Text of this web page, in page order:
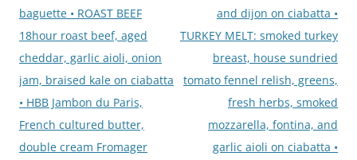
baguette • ROAST BEEF
18hour roast beef, aged
cheddar, garlic aioli, onion
jam, braised kale on ciabatta
• HBB Jambon du Paris,
French cultured butter,
double cream Fromager
and dijon on ciabatta •
TURKEY MELT: smoked turkey
breast, house sundried
tomato fennel relish, greens,
fresh herbs, smoked
mozzarella, fontina, and
garlic aioli on ciabatta •